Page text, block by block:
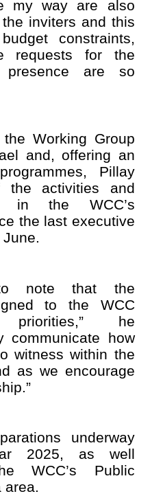
my way are also
inviters and this
constraints,
requests for the
are so
Working Group
and, offering an
Pillay
the activities and
in the WCC’s
the last executive
note that the
to the WCC
he
communicate how
witness within the
as we encourage
underway
2025, as well
WCC’s Public
area.